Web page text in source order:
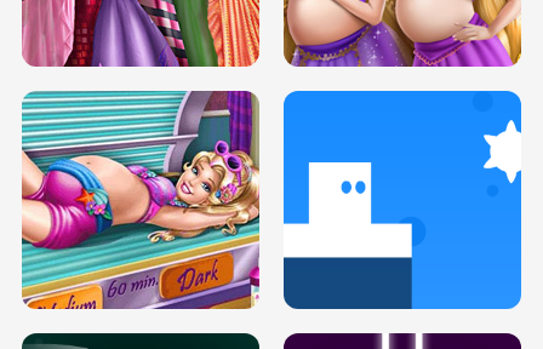
SERY DATE NIGHT DOLLY DRESS UP
H5
COLLEGE PRINCESS SPA MAKEUP
H5
DOVE PROM DOLLY DRESS UP H5